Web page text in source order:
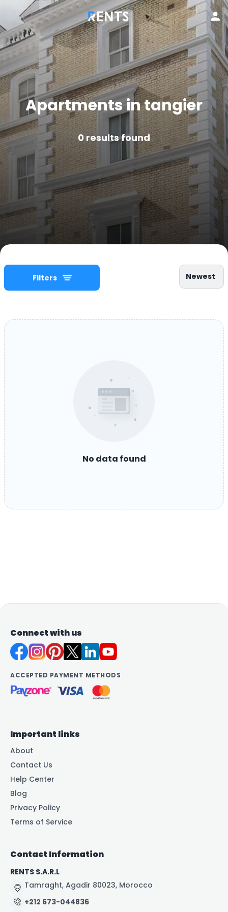
Apartments in tangier
0 results found
Filters Newest
No data found
Connect with us
ACCEPTED PAYMENT METHODS
Important links
About
Contact Us
Help Center
Blog
Privacy Policy
Terms of Service
Contact Information
RENTS S.A.R.L
Tamraght, Agadir 80023, Morocco
+212 673-044836